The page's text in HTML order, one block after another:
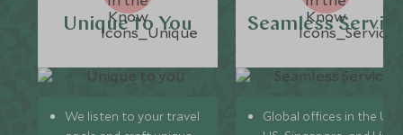
Unique to You
We listen to your travel
Seamless
Global offices in the UK,